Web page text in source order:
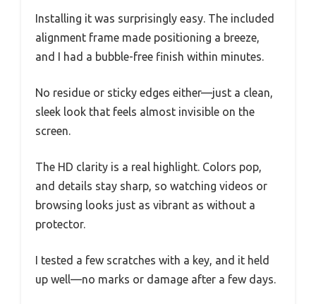
Installing it was surprisingly easy. The included
alignment frame made positioning a breeze,
and I had a bubble-free finish within minutes.
No residue or sticky edges either—just a clean,
sleek look that feels almost invisible on the
screen.
The HD clarity is a real highlight. Colors pop,
and details stay sharp, so watching videos or
browsing looks just as vibrant as without a
protector.
I tested a few scratches with a key, and it held
up well—no marks or damage after a few days.